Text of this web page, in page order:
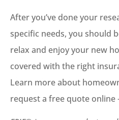
After you’ve done your
specific needs, you should
relax and enjoy your new
covered with the right
Learn more about
request a free quote online